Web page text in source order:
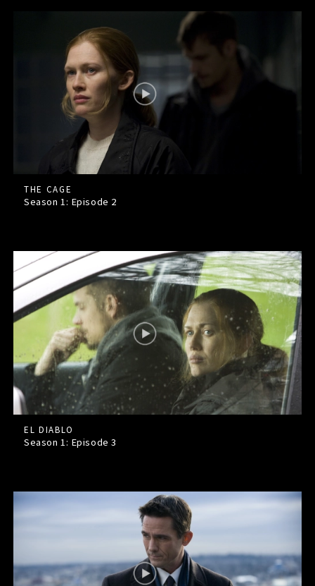
THE CAGE
Season 1: Episode 2
EL DIABLO
Season 1: Episode3